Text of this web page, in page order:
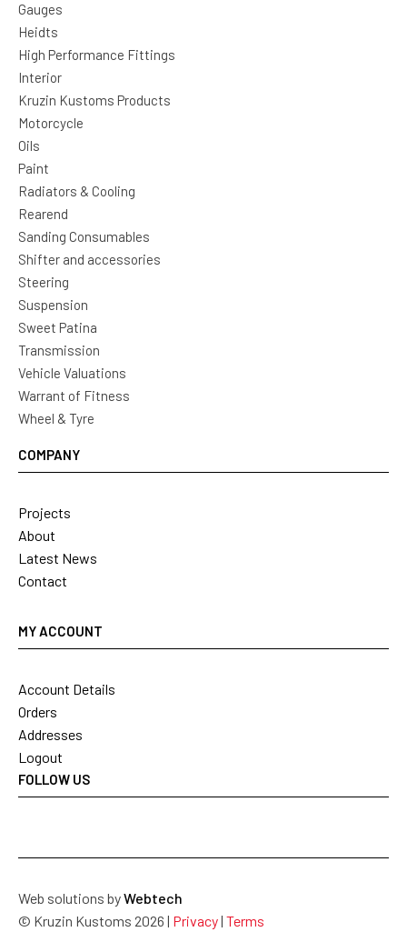
Gauges
Heidts
High Performance Fittings
Interior
Kruzin Kustoms Products
Motorcycle
Oils
Paint
Radiators & Cooling
Rearend
Sanding Consumables
Shifter and accessories
Steering
Suspension
Sweet Patina
Transmission
Vehicle Valuations
Warrant of Fitness
Wheel & Tyre
COMPANY
Projects
About
Latest News
Contact
MY ACCOUNT
Account Details
Orders
Addresses
Logout
FOLLOW US
Web solutions byWebtech
© Kruzin Kustoms 2026 | Privacy| Terms